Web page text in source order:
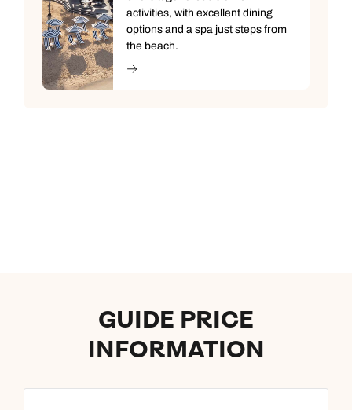
activities, with excellent dining
options and a spa just steps from
the beach.
GUIDE PRICE
INFORMATION